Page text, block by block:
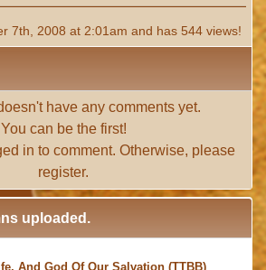
7th, 2008 at 2:01am and has 544 views!
have any comments yet.
You can be the first!
in to comment. Otherwise, please
register.
uploaded.
Begin(TTBB) (uploaded on Jun 15,
And God Of Our Salvation